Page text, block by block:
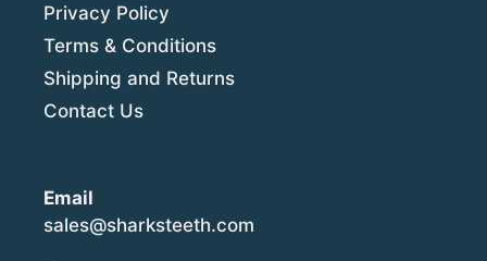
Privacy Policy
Terms & Conditions
Shipping and Returns
Contact Us
Email
sales@sharksteeth.com